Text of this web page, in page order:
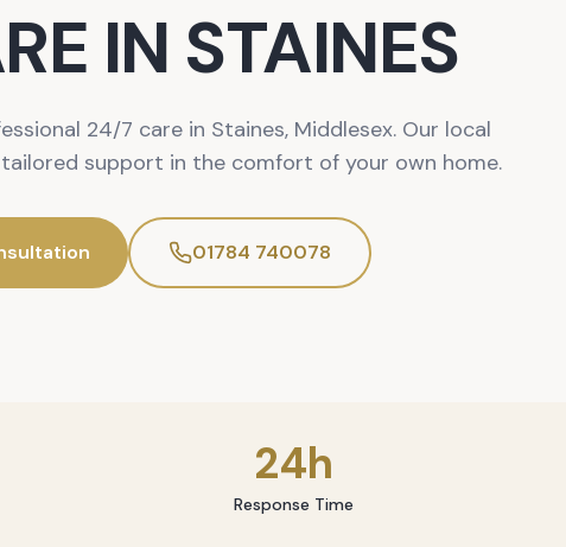
IN STAINES
24/7 care in Staines, Middlesex. Our local
support in the comfort of your own home.
01784 740078
24h
Response Time